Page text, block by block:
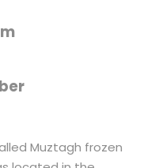
Muztagh frozen